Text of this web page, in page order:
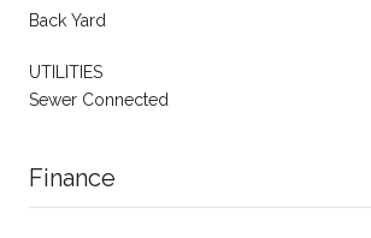
Back Yard
UTILITIES
Sewer Connected
Finance